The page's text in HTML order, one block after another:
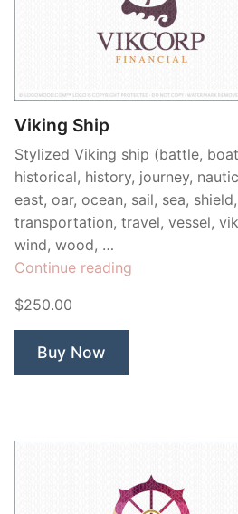
Viking Ship
Stylized Viking ship (battle,
historical, history, journey,
east, oar, ocean, sail, sea,
transportation, travel, vessel,
wind, wood, …
Continue reading
$250.00
Buy Now